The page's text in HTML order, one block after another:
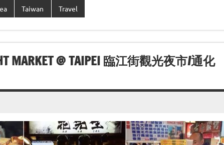
Taiwan Travel
MARKET @ TAIPEI 臨江街觀光夜市/通化